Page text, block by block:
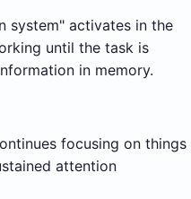
system" activates in the
until the task is
in memory.
focusing on things
attention